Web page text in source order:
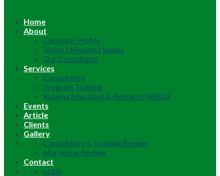
Home
About
Company Profile
Vision | Mission | Values
Our Consultants
Services
Consultancy
Program Training
Ratama Education & Research (RE&R)
Events
Article
Clients
Gallery
Consultancy & Training Review
Marketing Review
Contact
Login